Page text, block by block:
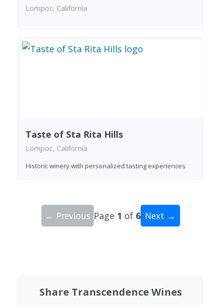
Lompoc, California
Taste of Sta Rita Hills
Lompoc, California
Historic winery with personalized tasting experiences
← Previous Page 1 of 6 Next →
Share Transcendence Wines